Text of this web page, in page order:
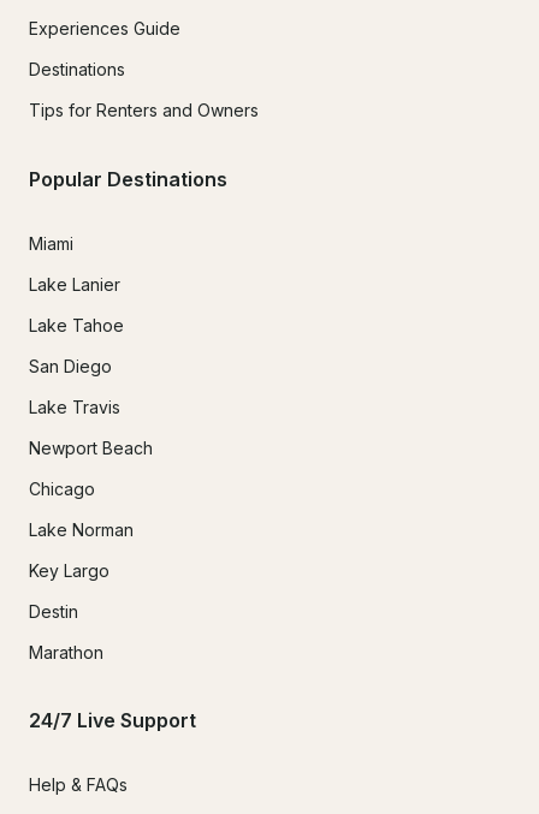
Experiences Guide
Destinations
Tips for Renters and Owners
Popular Destinations
Miami
Lake Lanier
Lake Tahoe
San Diego
Lake Travis
Newport Beach
Chicago
Lake Norman
Key Largo
Destin
Marathon
24/7 Live Support
Help & FAQs